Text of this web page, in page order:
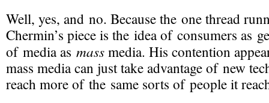
Well, yes, and no. Because the one thread
Chermin’s piece is the idea of consumers as
of media as massmedia. His contention
mass media can just take advantage of new
reach more of the same sorts of people it